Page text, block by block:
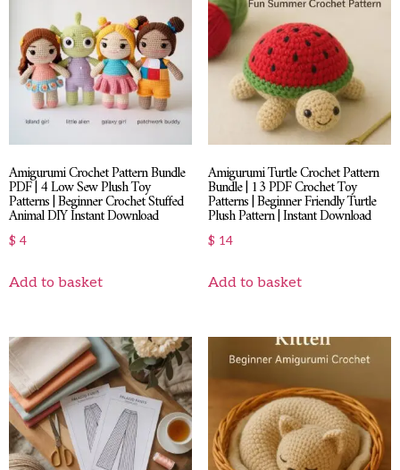
Amigurumi Crochet Pattern Bundle
PDF | 4 Low Sew Plush Toy
Patterns | Beginner Crochet Stuffed
Animal DIY Instant Download
$ 4
Add to basket
Amigurumi Turtle Crochet Pattern
Bundle | 13 PDF Crochet Toy
Patterns | Beginner Friendly Turtle
Plush Pattern | Instant Download
$ 14
Add to basket